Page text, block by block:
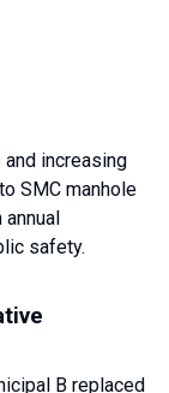
increasing
SMC manhole
safety.
B replaced